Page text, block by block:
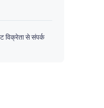
विक्रेता से संपर्क